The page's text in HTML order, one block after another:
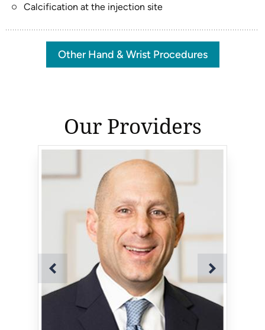
Calcification at the injection site
Other Hand & Wrist Procedures
Our Providers